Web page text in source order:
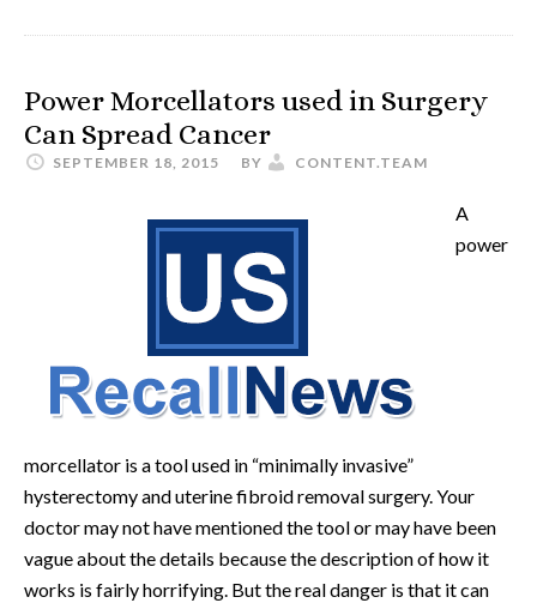
Power Morcellators used in Surgery
Can Spread Cancer
SEPTEMBER 18, 2015 BY CONTENT.TEAM
A
power
morcellator is a tool used in “minimally invasive”
hysterectomy and uterine fibroid removal surgery. Your
doctor may not have mentioned the tool or may have been
vague about the details because the description of how it
works is fairly horrifying. But the real danger is that it can